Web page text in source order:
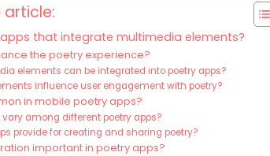
article:
that integrate multimedia elements?
the poetry experience?
elements can be integrated into poetry apps?
influence user engagement with poetry?
in mobile poetry apps?
among different poetry apps?
provide for creating and sharing poetry?
important in poetry apps?